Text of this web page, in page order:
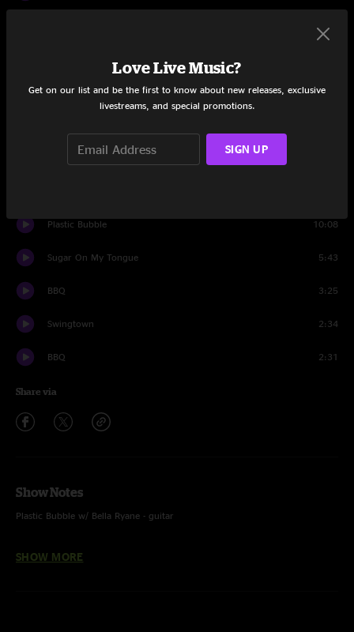
Grow Your Hands Back 7:39
Cowboys And Chorus Girls
Plastic Bubble 10:08
Sugar On My Tongue 5:43
BBQ 3:25
Swingtown 2:34
BBQ 2:31
Share via
Show Notes
Plastic Bubble w/ Bella Ryane - guitar
SHOW MORE
Love Live Music?
Get on our list and be the first to know about new releases, exclusive
livestreams, and special promotions.
SIGN UP